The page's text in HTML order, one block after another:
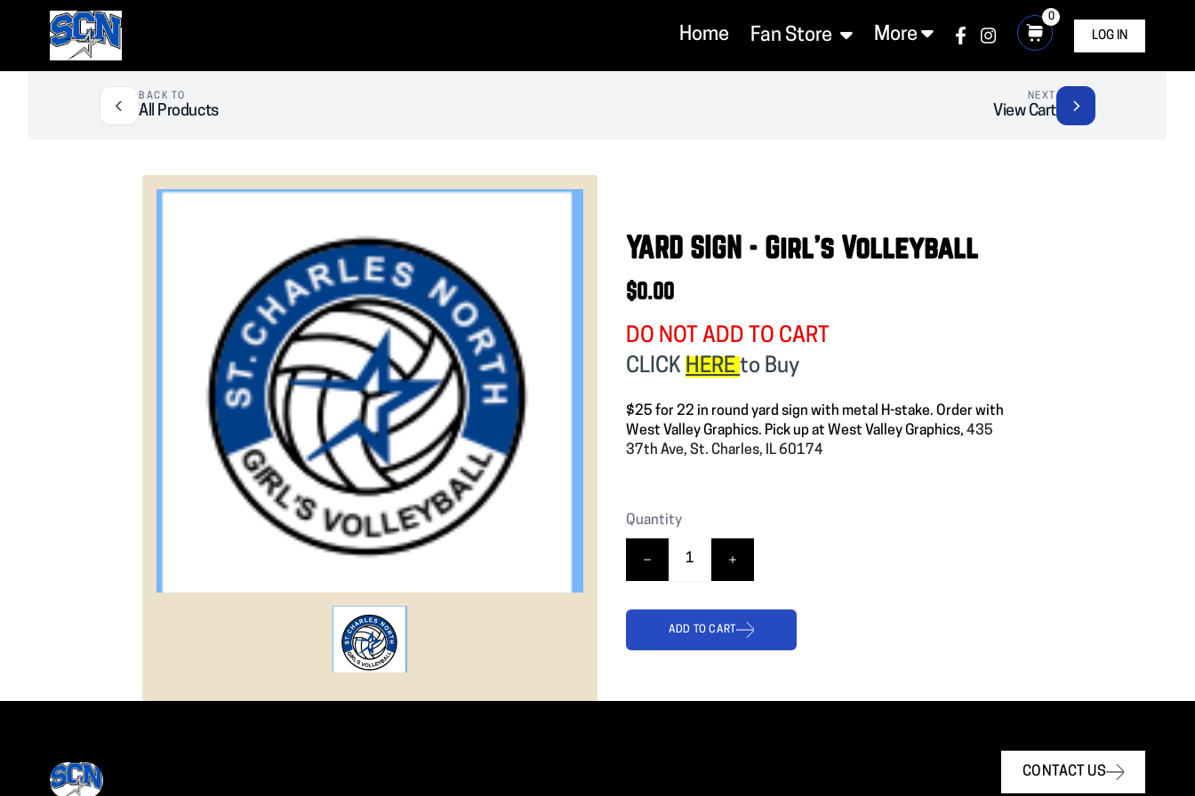
Home Fan Store More
0
LOG IN
BACK TO
All Products
NEXT
View Cart
YARD SIGN - Girl's Volleyball
$0.00
DO NOT ADD TO CART
CLICK HERE to Buy
$25 for 22 in round yard sign with metal H-stake. Order with
West Valley Graphics. Pick up at West Valley Graphics, 435
37th Ave, St. Charles, IL 60174
Quantity
ADD TO CART
CONTACT US